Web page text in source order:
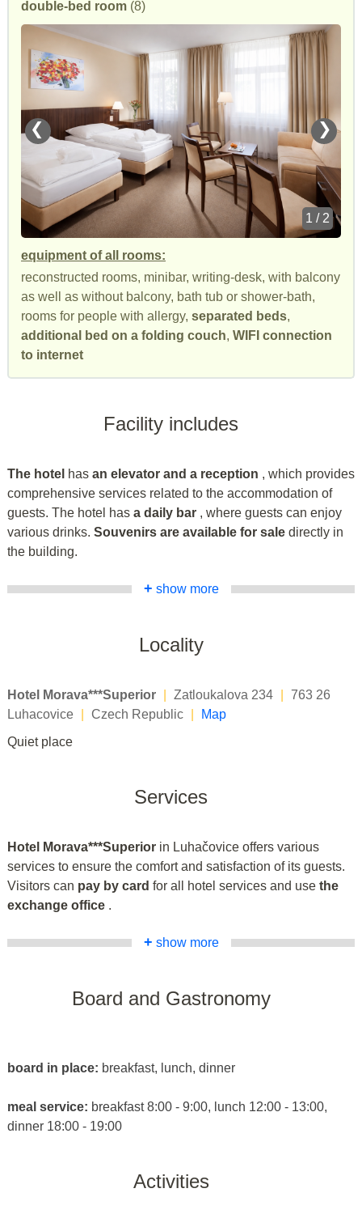
double-bed room (8)
❮ ❯
1 / 2
equipment of all rooms:
reconstructed rooms, minibar, writing-desk, with balcony
as well as without balcony, bath tub or shower-bath,
rooms for people with allergy, separated beds,
additional bed on a folding couch, WIFI connection
to internet
Facility includes
The hotel has an elevator and a reception , which provides
comprehensive services related to the accommodation of
guests. The hotel has a daily bar , where guests can enjoy
various drinks. Souvenirs are available for sale directly in
the building.
+ show more
Locality
Hotel Morava***Superior Zatloukalova 234
763 26
Luhacovice
Czech Republic
Map
Quiet place
Services
Hotel Morava***Superior in Luhačovice offers various
services to ensure the comfort and satisfaction of its guests.
Visitors can pay by card for all hotel services and use the
exchange office .
+ show more
Board and Gastronomy
board in place: breakfast, lunch, dinner
meal service: breakfast 8:00 - 9:00, lunch 12:00 - 13:00,
dinner 18:00 - 19:00
Activities